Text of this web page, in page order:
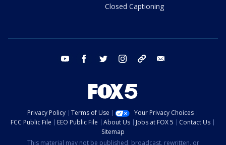
Closed Captioning
youtube facebook twitter instagram tiktok
Privacy Policy Terms of Use
Your Privacy Choices
FCC Public File
EEO Public File About Us Jobs at FOX 5
Contact Us
Sitemap
This material may not be published, broadcast, rewritten, or